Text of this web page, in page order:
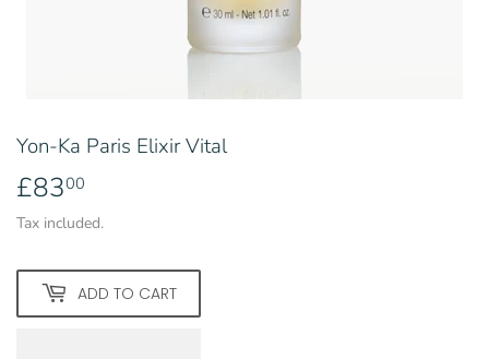
Yon-Ka Paris Elixir Vital
£8300
Tax included.
ADD TO CART